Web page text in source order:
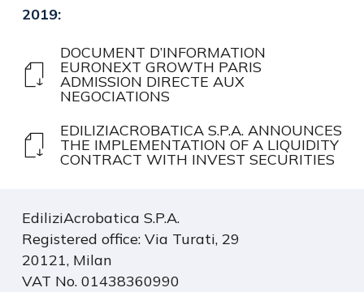
2019:
DOCUMENT D’INFORMATION
EURONEXT GROWTH PARIS
ADMISSION DIRECTE AUX
NEGOCIATIONS
EDILIZIACROBATICA S.P.A. ANNOUNCES
THE IMPLEMENTATION OF A LIQUIDITY
CONTRACT WITH INVEST SECURITIES
EdiliziAcrobatica S.P.A.
Registered office: Via Turati, 29
20121, Milan
VAT No. 01438360990